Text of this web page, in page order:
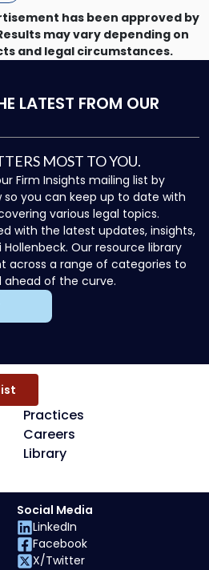
has been approved by
may vary depending on
and legal circumstances.
LATEST FROM OUR
MOST TO YOU.
Firm Insights mailing list by
you can keep up to date with
various legal topics.
with the latest updates, insights,
Our resource library
across a range of categories to
of the curve.
Practices
Careers
Library
Social Media
LinkedIn
Facebook
X/Twitter